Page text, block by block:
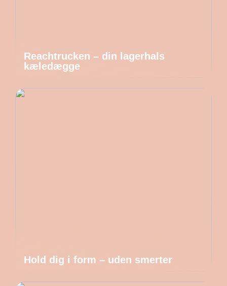
Reachtrucken – din lagerhals
kæledægge
Hold dig i form – uden smerter